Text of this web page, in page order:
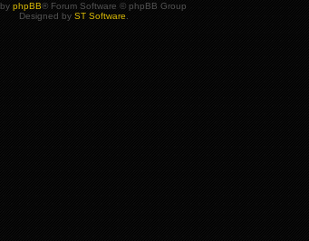
phpBB® Forum Software © phpBB Group
Designed by ST Software.